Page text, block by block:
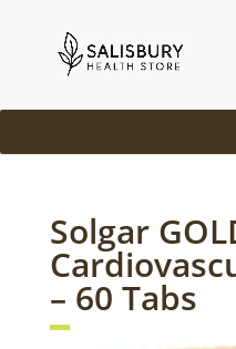
Solgar
– 60 Tabs